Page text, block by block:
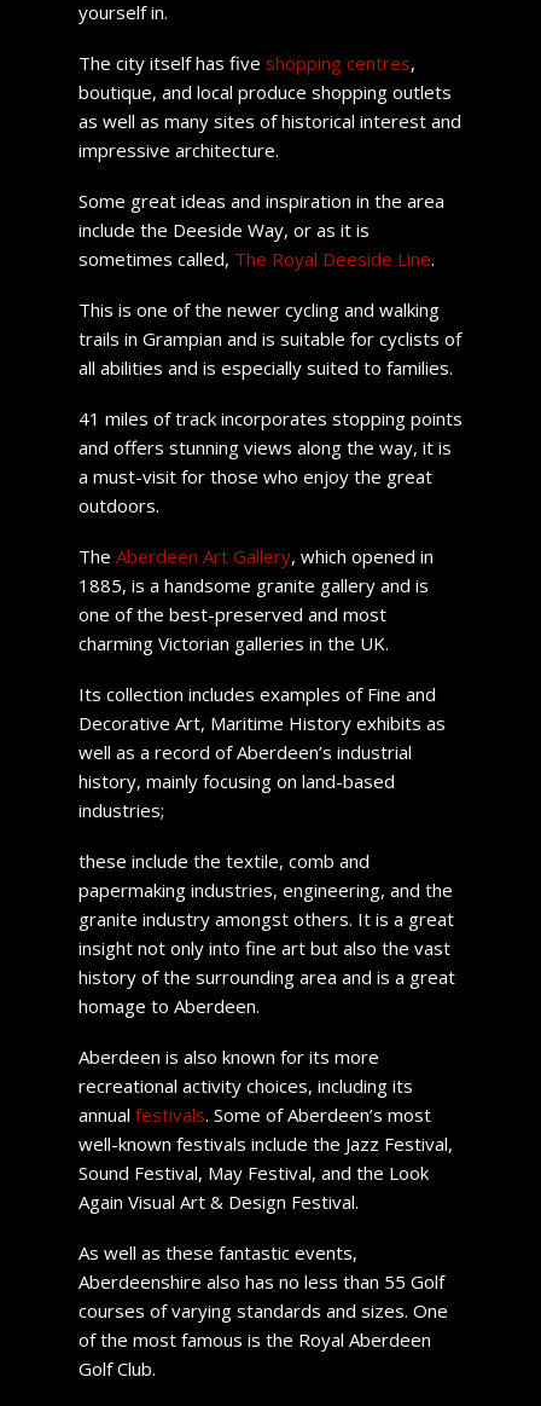
yourself in.
The city itself has five shopping centres,
boutique, and local produce shopping outlets
as well as many sites of historical interest and
impressive architecture.
Some great ideas and inspiration in the area
include the Deeside Way, or as it is
sometimes called, The Royal Deeside Line.
This is one of the newer cycling and walking
trails in Grampian and is suitable for cyclists of
all abilities and is especially suited to families.
41 miles of track incorporates stopping points
and offers stunning views along the way, it is
a must-visit for those who enjoy the great
outdoors.
The Aberdeen Art Gallery, which opened in
1885, is a handsome granite gallery and is
one of the best-preserved and most
charming Victorian galleries in the UK.
Its collection includes examples of Fine and
Decorative Art, Maritime History exhibits as
well as a record of Aberdeen’s industrial
history, mainly focusing on land-based
industries;
these include the textile, comb and
papermaking industries, engineering, and the
granite industry amongst others. It is a great
insight not only into fine art but also the vast
history of the surrounding area and is a great
homage to Aberdeen.
Aberdeen is also known for its more
recreational activity choices, including its
annual festivals. Some of Aberdeen’s most
well-known festivals include the Jazz Festival,
Sound Festival, May Festival, and the Look
Again Visual Art & Design Festival.
As well as these fantastic events,
Aberdeenshire also has no less than 55 Golf
courses of varying standards and sizes. One
of the most famous is the Royal Aberdeen
Golf Club.